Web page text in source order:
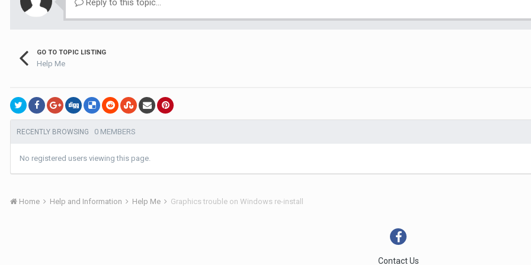
Reply to this topic...
GO TO TOPIC LISTING
Help Me
RECENTLY BROWSING 0 MEMBERS
No registered users viewing this page.
Home Help and Information Help Me Graphics trouble on Windows re-install
Contact Us